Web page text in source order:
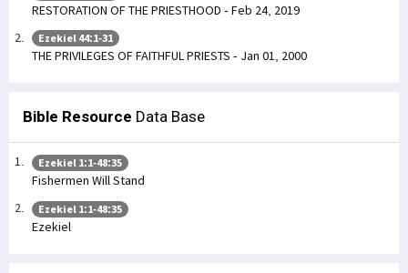
RESTORATION OF THE PRIESTHOOD - Feb 24, 2019
Ezekiel 44:1-31
THE PRIVILEGES OF FAITHFUL PRIESTS - Jan 01, 2000
Bible Resource Data Base
Ezekiel 1:1-48:35
Fishermen Will Stand
Ezekiel 1:1-48:35
Ezekiel